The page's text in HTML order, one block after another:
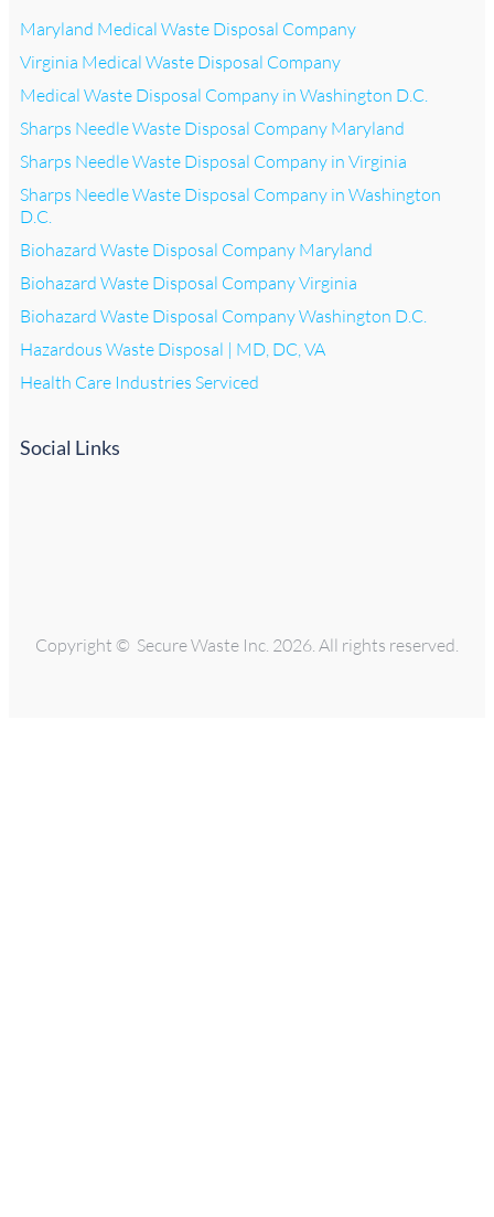
Maryland Medical Waste Disposal Company
Virginia Medical Waste Disposal Company
Medical Waste Disposal Company in Washington D.C.
Sharps Needle Waste Disposal Company Maryland
Sharps Needle Waste Disposal Company in Virginia
Sharps Needle Waste Disposal Company in Washington
D.C.
Biohazard Waste Disposal Company Maryland
Biohazard Waste Disposal Company Virginia
Biohazard Waste Disposal Company Washington D.C.
Hazardous Waste Disposal | MD, DC, VA
Health Care Industries Serviced
Social Links
Copyright © Secure Waste Inc. 2026. All rights reserved.